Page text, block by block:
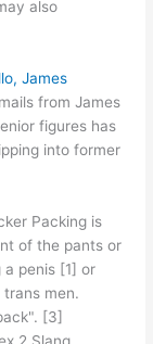
also
James
from James
figures has
into former
Packing is
of the pants or
penis [1] or
men.
[3]